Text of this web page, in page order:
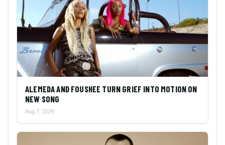
ALEMEDA AND FOUSHEE TURN GRIEF INTO MOTION ON
NEW SONG
Aug 7, 2026